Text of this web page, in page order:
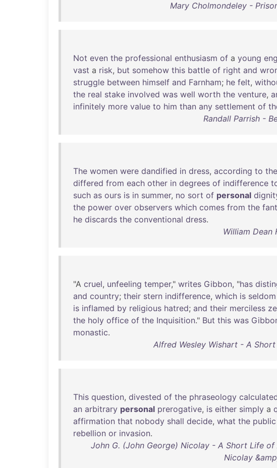
Mary Cholmondeley -
Not even the professional enthusiasm of a young
vast a risk, but somehow this battle of right and
struggle between himself and Farnham; he felt,
the real stake involved was well worth the venture,
infinitely more value to him than any settlement of
Randall Parrish -
The women were dandified in dress, according to
differed from each other in degrees of indifference
such as ours is in summer, no sort of personal
the power over observers which comes from the
he discards the conventional dress.
William Dean
"A cruel, unfeeling temper," writes Gibbon, "has
and country; their stern indifference, which is seldom
is inflamed by religious hatred; and their merciless
the holy office of the Inquisition." But this was
monastic.
Alfred Wesley Wishart - A
This question, divested of the phraseology
an arbitrary personal prerogative, is either simply a
affirmation that nobody shall decide, what the public
rebellion or invasion.
John G. (John George) Nicolay - A Short Life
Nicolay